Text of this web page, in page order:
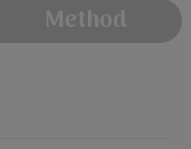
Method